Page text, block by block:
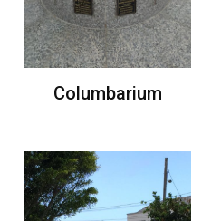
Columbarium